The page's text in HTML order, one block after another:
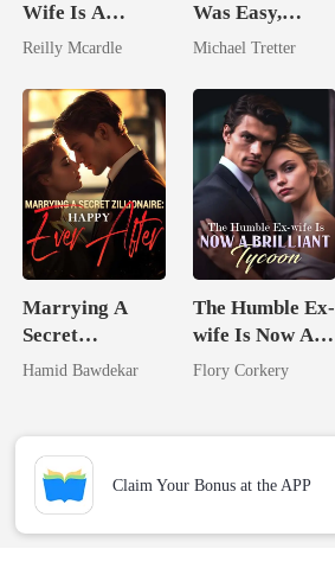
Wife Is A
Zillionaire
Reilly Mcardle
Was Easy,
Losing Her Was
Michael Tretter
Marrying A
Secret
Zillionaire:
Hamid Bawdekar
The Humble Ex-
wife Is Now A
Brilliant Tycoon
Flory Corkery
Claim Your Bonus at the APP